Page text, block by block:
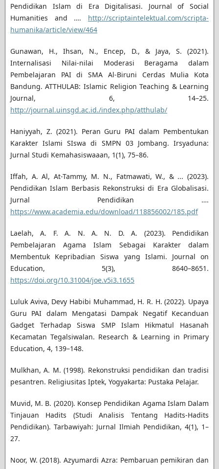
Pendidikan Islam di Era Digitalisasi. Journal of Social
Humanities and …. http://scriptaintelektual.com/scripta-
humanika/article/view/464
Gunawan, H., Ihsan, N., Encep, D., & Jaya, S. (2021).
Internalisasi Nilai-nilai Moderasi Beragama dalam
Pembelajaran PAI di SMA Al-Biruni Cerdas Mulia Kota
Bandung. ATTHULAB: Islamic Religion Teaching & Learning
Journal, 6, 14–25.
http://journal.uinsgd.ac.id./index.php/atthulab/
Haniyyah, Z. (2021). Peran Guru PAI dalam Pembentukan
Karakter Islami SIswa di SMPN 03 Jombang. Irsyaduna:
Jurnal Studi Kemahasiswaaan, 1(1), 75–86.
Iffah, A. Al, At-Tammy, M. N., Fatmawati, W., & ... (2023).
Pendidikan Islam Berbasis Rekonstruksi di Era Globalisasi.
Jurnal Pendidikan ….
https://www.academia.edu/download/118856002/185.pdf
Laelah, A. F. A. N. A. N. D. A. (2023). Pendidikan
Pembelajaran Agama Islam Sebagai Karakter dalam
Membentuk Kepribadian Siswa yang Islami. Journal on
Education, 5(3), 8640–8651.
https://doi.org/10.31004/joe.v5i3.1655
Luluk Aviva, Devy Habibi Muhammad, H. R. H. (2022). Upaya
Guru PAI dalam Mengatasi Dampak Negatif Kecanduan
Gadget Terhadap Siswa SMP Islam Hikmatul Hasanah
Kecamatan Tegalsiwalan. Research & Learning in Primary
Education, 4, 139–148.
Mulkhan, A. M. (1998). Rekonstruksi pendidikan dan tradisi
pesantren. Religiusitas Iptek, Yogyakarta: Pustaka Pelajar.
Muvid, M. B. (2020). Konsep Pendidikan Agama Islam Dalam
Tinjauan Hadits (Studi Analisis Tentang Hadits-Hadits
Pendidikan). Tarbawiyah: Jurnal Ilmiah Pendidikan, 4(1), 1–
27.
Noor, W. (2018). Azyumardi Azra: Pembaruan pemikiran dan